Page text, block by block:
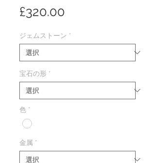
£320.00
ジェムストーン *
宝石の形 *
色 *
金属 *